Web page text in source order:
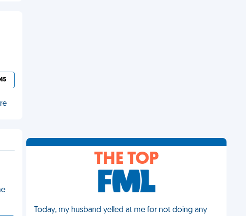
THE TOP
Today, my husband yelled at me for not doing any